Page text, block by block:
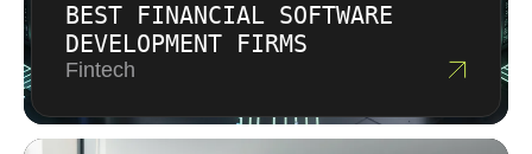
BEST FINANCIAL SOFTWARE
DEVELOPMENT FIRMS
Fintech